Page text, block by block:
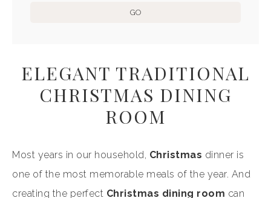
ELEGANT TRADITIONAL
CHRISTMAS DINING
ROOM
Most years in our household, Christmas dinner is
one of the most memorable meals of the year. And
creating the perfect Christmas dining room can